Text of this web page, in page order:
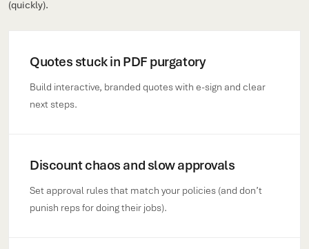
(quickly).
Quotes stuck in PDF purgatory
Build interactive, branded quotes with e-sign and clear
next steps.
Discount chaos and slow approvals
Set approval rules that match your policies (and don’t
punish reps for doing their jobs).